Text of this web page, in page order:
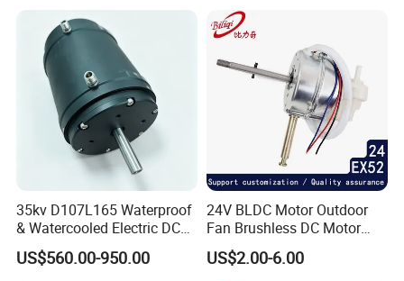
Packaging & Shipping
35kv D107L165 Waterproof
& Watercooled Electric DC
Motor 30kw
US$560.00-950.00
24V BLDC Motor Outdoor
Fan Brushless DC Motor
Desktop Fan Electric Motor
with Drive Board Gearbox
US$2.00-6.00